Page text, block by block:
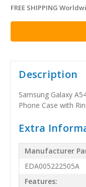
in
stock
FREE SHIPPING
Description
Samsung Galaxy
Phone Case with
Extra
Manufacturer
EDA005222505A
Features: